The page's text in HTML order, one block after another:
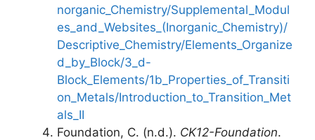
norganic_Chemistry/Supplemental_Modul
es_and_Websites_(Inorganic_Chemistry)/
Descriptive_Chemistry/Elements_Organize
d_by_Block/3_d-
Block_Elements/1b_Properties_of_Transiti
on_Metals/Introduction_to_Transition_Met
als_II
Foundation, C. (n.d.). CK12-Foundation.